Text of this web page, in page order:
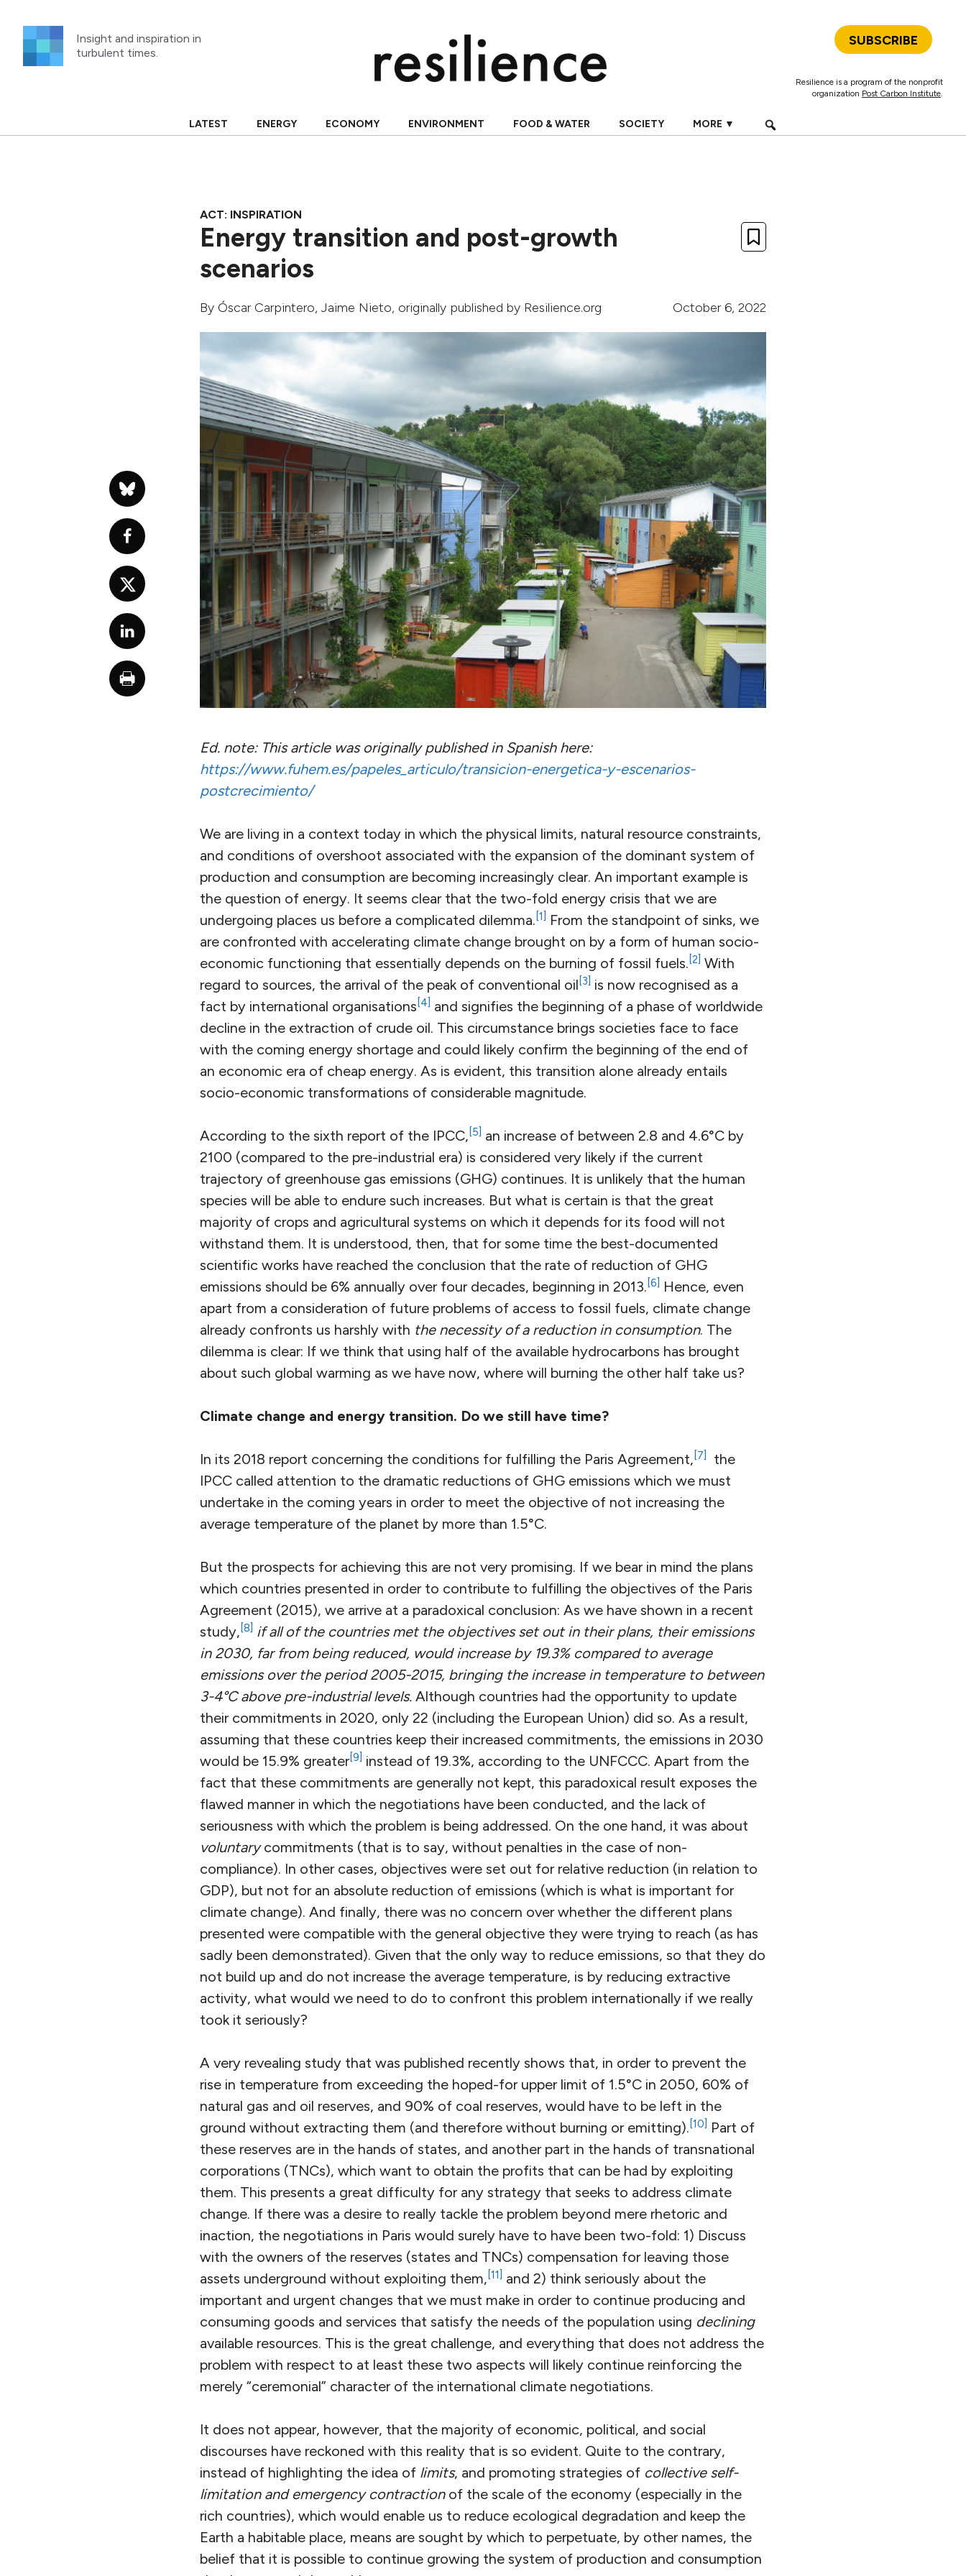
content
Insight and inspiration in
turbulent times.
SUBSCRIBE
Resilience is a program of the nonprofit
organization Post Carbon Institute.
LATEST ENERGY ECONOMY ENVIRONMENT FOOD & WATER SOCIETY MORE ▼
ACT: INSPIRATION
Energy transition and post-growth
scenarios
By Óscar Carpintero, Jaime Nieto, originally published by Resilience.org October 6, 2022
Ed. note: This article was originally published in Spanish here:
https://www.fuhem.es/papeles_articulo/transicion-energetica-y-escenarios-
postcrecimiento/
We are living in a context today in which the physical limits, natural resource constraints,
and conditions of overshoot associated with the expansion of the dominant system of
production and consumption are becoming increasingly clear. An important example is
the question of energy. It seems clear that the two-fold energy crisis that we are
undergoing places us before a complicated dilemma. [1] From the standpoint of sinks, we
are confronted with accelerating climate change brought on by a form of human socio-
economic functioning that essentially depends on the burning of fossil fuels. [2] With
regard to sources, the arrival of the peak of conventional oil [3] is now recognised as a
fact by international organisations [4] and signifies the beginning of a phase of worldwide
decline in the extraction of crude oil. This circumstance brings societies face to face
with the coming energy shortage and could likely confirm the beginning of the end of
an economic era of cheap energy. As is evident, this transition alone already entails
socio-economic transformations of considerable magnitude.
According to the sixth report of the IPCC, [5] an increase of between 2.8 and 4.6°C by
2100 (compared to the pre-industrial era) is considered very likely if the current
trajectory of greenhouse gas emissions (GHG) continues. It is unlikely that the human
species will be able to endure such increases. But what is certain is that the great
majority of crops and agricultural systems on which it depends for its food will not
withstand them. It is understood, then, that for some time the best-documented
scientific works have reached the conclusion that the rate of reduction of GHG
emissions should be 6% annually over four decades, beginning in 2013. [6] Hence, even
apart from a consideration of future problems of access to fossil fuels, climate change
already confronts us harshly with the necessity of a reduction in consumption. The
dilemma is clear: If we think that using half of the available hydrocarbons has brought
about such global warming as we have now, where will burning the other half take us?
Climate change and energy transition. Do we still have time?
In its 2018 report concerning the conditions for fulfilling the Paris Agreement, [7]
the
IPCC called attention to the dramatic reductions of GHG emissions which we must
undertake in the coming years in order to meet the objective of not increasing the
average temperature of the planet by more than 1.5°C.
But the prospects for achieving this are not very promising. If we bear in mind the plans
which countries presented in order to contribute to fulfilling the objectives of the Paris
Agreement (2015), we arrive at a paradoxical conclusion: As we have shown in a recent
study, [8] if all of the countries met the objectives set out in their plans, their emissions
in 2030, far from being reduced, would increase by 19.3% compared to average
emissions over the period 2005-2015, bringing the increase in temperature to between
3-4°C above pre-industrial levels. Although countries had the opportunity to update
their commitments in 2020, only 22 (including the European Union) did so. As a result,
assuming that these countries keep their increased commitments, the emissions in 2030
would be 15.9% greater[9] instead of 19.3%, according to the UNFCCC. Apart from the
fact that these commitments are generally not kept, this paradoxical result exposes the
flawed manner in which the negotiations have been conducted, and the lack of
seriousness with which the problem is being addressed. On the one hand, it was about
voluntarycommitments (that is to say, without penalties in the case of non-
compliance). In other cases, objectives were set out for relative reduction (in relation to
GDP), but not for an absolute reduction of emissions (which is what is important for
climate change). And finally, there was no concern over whether the different plans
presented were compatible with the general objective they were trying to reach (as has
sadly been demonstrated). Given that the only way to reduce emissions, so that they do
not build up and do not increase the average temperature, is by reducing extractive
activity, what would we need to do to confront this problem internationally if we really
took it seriously?
A very revealing study that was published recently shows that, in order to prevent the
rise in temperature from exceeding the hoped-for upper limit of 1.5°C in 2050, 60% of
natural gas and oil reserves, and 90% of coal reserves, would have to be left in the
ground without extracting them (and therefore without burning or emitting). [10] Part of
these reserves are in the hands of states, and another part in the hands of transnational
corporations (TNCs), which want to obtain the profits that can be had by exploiting
them. This presents a great difficulty for any strategy that seeks to address climate
change. If there was a desire to really tackle the problem beyond mere rhetoric and
inaction, the negotiations in Paris would surely have to have been two-fold: 1) Discuss
with the owners of the reserves (states and TNCs) compensation for leaving those
assets underground without exploiting them, [11] and 2) think seriously about the
important and urgent changes that we must make in order to continue producing and
consuming goods and services that satisfy the needs of the population using declining
available resources. This is the great challenge, and everything that does not address the
problem with respect to at least these two aspects will likely continue reinforcing the
merely “ceremonial” character of the international climate negotiations.
It does not appear, however, that the majority of economic, political, and social
discourses have reckoned with this reality that is so evident. Quite to the contrary,
instead of highlighting the idea of limits, and promoting strategies of collective self-
limitation and emergency contraction of the scale of the economy (especially in the
rich countries), which would enable us to reduce ecological degradation and keep the
Earth a habitable place, means are sought by which to perpetuate, by other names, the
belief that it is possible to continue growing the system of production and consumption